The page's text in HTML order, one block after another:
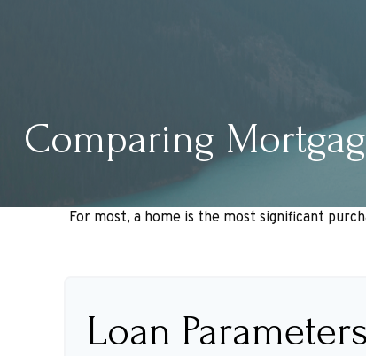
Comparing
For most, a home is the most significant
Loan Parameters